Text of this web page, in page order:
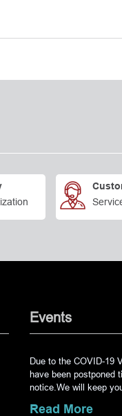
Events
Due to the COVID-19
have been postponed
notice.We will keep
Read More